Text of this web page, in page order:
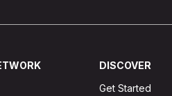
DISCOVER
Get Started